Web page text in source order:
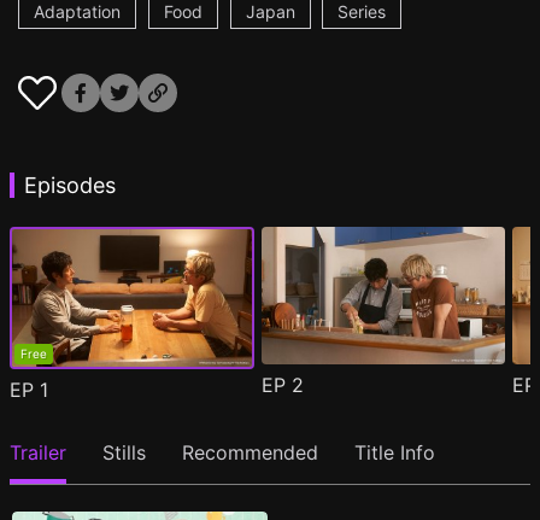
Adaptation Food Japan Series
Episodes
Free
EP 1 EP 2
Trailer Stills Recommended Title Info